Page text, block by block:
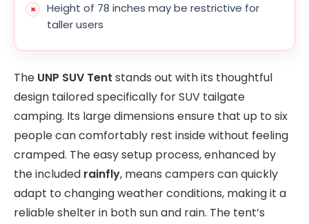
Height of 78 inches may be restrictive for
taller users
The UNP SUV Tent stands out with its thoughtful
design tailored specifically for SUV tailgate
camping. Its large dimensions ensure that up to six
people can comfortably rest inside without feeling
cramped. The easy setup process, enhanced by
the included rainfly, means campers can quickly
adapt to changing weather conditions, making it a
reliable shelter in both sun and rain. The tent’s